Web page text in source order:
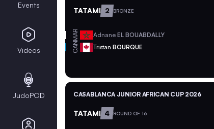
TATAMI 2 BRONZE
MAR Adnane EL BOUABDALLY
CAN Tristan BOURQUE
CASABLANCA JUNIOR AFRICAN CUP 2026
TATAMI 4 ROUND OF 16
Events
Videos
JudoPOD